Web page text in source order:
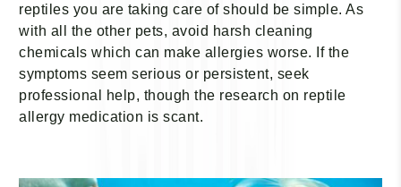
reptiles you are taking care of should be simple. As
with all the other pets, avoid harsh cleaning
chemicals which can make allergies worse. If the
symptoms seem serious or persistent, seek
professional help, though the research on reptile
allergy medication is scant.